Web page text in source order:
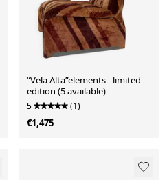
“Vela Alta”elements - limited
edition (5 available)
5 (1)
€1,475